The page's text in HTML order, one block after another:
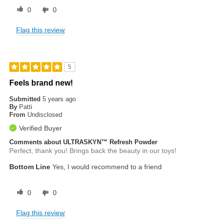
0 0
Flag this review
5
Feels brand new!
Submitted5 years ago
By Patti
From Undisclosed
Verified Buyer
Comments about ULTRASKYN™ Refresh Powder
Perfect, thank you! Brings back the beauty in our toys!
Bottom Line Yes, I would recommend to a friend
0 0
Flag this review